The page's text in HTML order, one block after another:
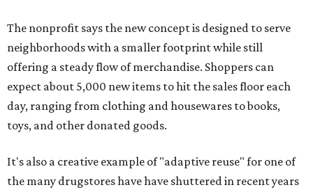
The nonprofit says the new concept is designed to serve
neighborhoods with a smaller footprint while still
offering a steady flow of merchandise. Shoppers can
expect about 5,000 new items to hit the sales floor each
day, ranging from clothing and housewares to books,
toys, and other donated goods.
It's also a creative example of "adaptive reuse" for one of
the many drugstores have have shuttered in recent years